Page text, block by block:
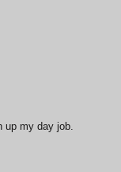
up my day job.